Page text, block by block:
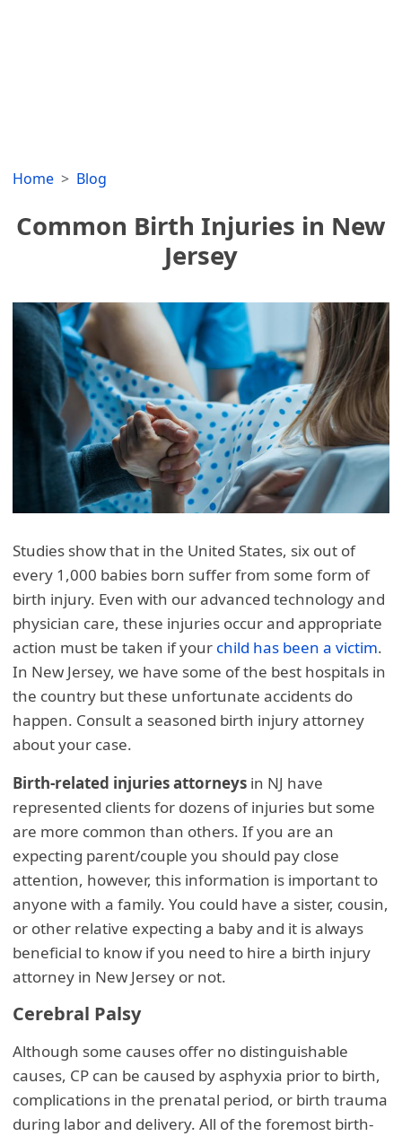
Home Blog
Common Birth Injuries in New
Jersey
Studies show that in the United States, six out of
every 1,000 babies born suffer from some form of
birth injury. Even with our advanced technology and
physician care, these injuries occur and appropriate
action must be taken if your child has been a victim.
In New Jersey, we have some of the best hospitals in
the country but these unfortunate accidents do
happen. Consult a seasoned birth injury attorney
about your case.
Birth-related injuries attorneys in NJ have
represented clients for dozens of injuries but some
are more common than others. If you are an
expecting parent/couple you should pay close
attention, however, this information is important to
anyone with a family. You could have a sister, cousin,
or other relative expecting a baby and it is always
beneficial to know if you need to hire a birth injury
attorney in New Jersey or not.
Cerebral Palsy
Although some causes offer no distinguishable
causes, CP can be caused by asphyxia prior to birth,
complications in the prenatal period, or birth trauma
during labor and delivery. All of the foremost birth-